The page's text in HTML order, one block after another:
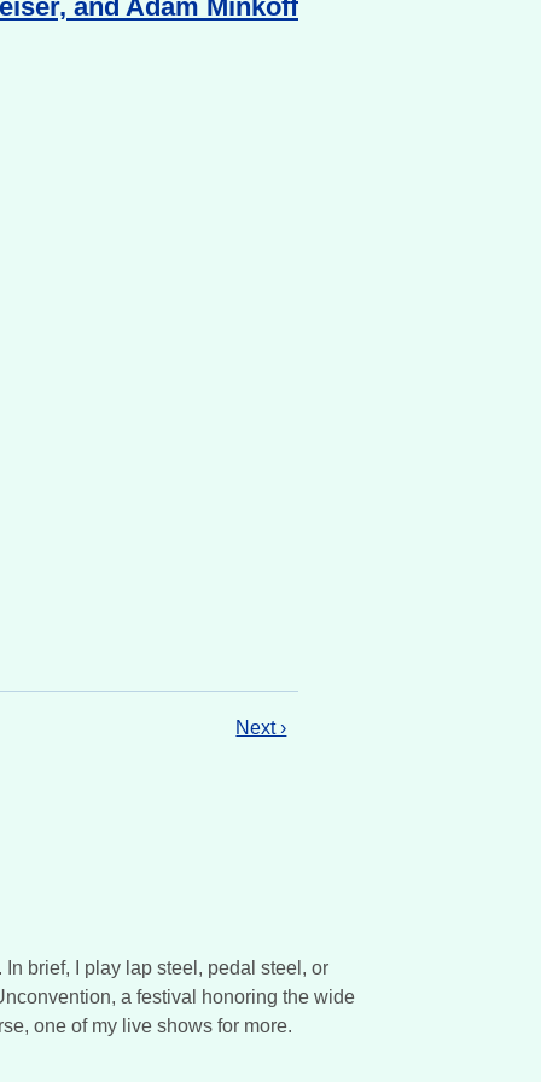
and Adam Minkoff
Next ›
brief, I play lap steel, pedal steel, or
a festival honoring the wide
one of my live shows for more.